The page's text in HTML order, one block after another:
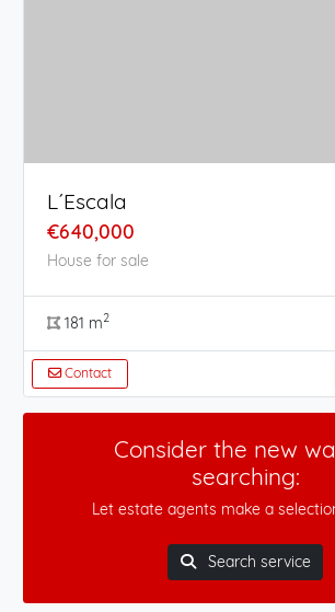
L´Escala
€640,000
House for sale
181 m2
Contact
Consider the new
searching:
Let estate agents make a
Search service